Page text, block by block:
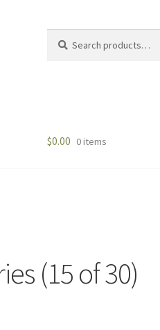
for:
$0.00 0 items
(15 of 30)